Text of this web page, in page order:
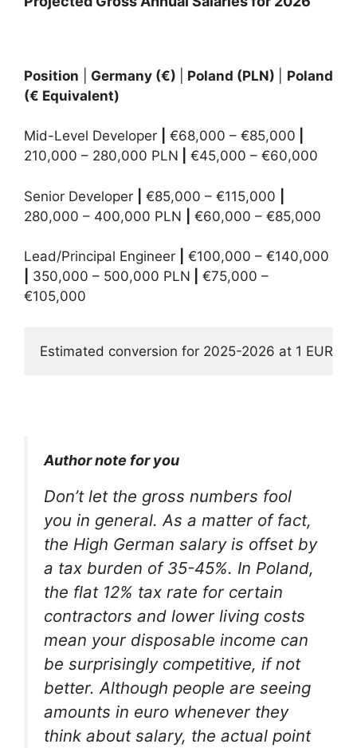
Position Germany (€) Poland (PLN)
Poland
(€ Equivalent)
Mid-Level Developer €68,000 – €85,000
210,000 – 280,000 PLN
€45,000 – €60,000
Senior Developer €85,000 – €115,000
280,000 – 400,000 PLN
€60,000 – €85,000
Lead/Principal Engineer
€100,000 – €140,000
350,000 – 500,000 PLN
€75,000 –
€105,000
Estimated conversion for 2025-2026 at 1 EUR =
Author note for you
Don’t let the gross numbers fool
you in general. As a matter of fact,
the High German salary is offset by
a tax burden of 35-45%. In Poland,
the flat 12% tax rate for certain
contractors and lower living costs
mean your disposable income can
be surprisingly competitive, if not
better. Although people are seeing
amounts in euro whenever they
think about salary, the actual point